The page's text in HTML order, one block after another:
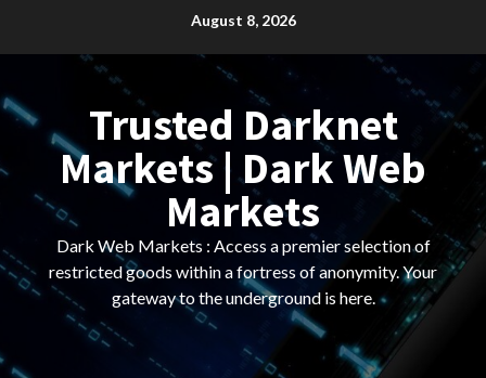
August 8, 2026
Trusted Darknet
Markets | Dark Web
Markets
Dark Web Markets : Access a premier selection of
restricted goods within a fortress of anonymity. Your
gateway to the underground is here.